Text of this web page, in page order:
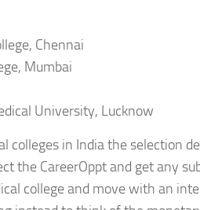
Chennai
Mumbai
University, Lucknow
colleges in India the selection
the CareerOppt and get any
college and move with an